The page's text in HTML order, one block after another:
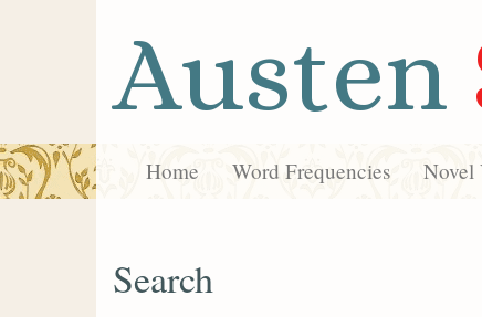
Austen
Home Word Frequencies Novel
Search